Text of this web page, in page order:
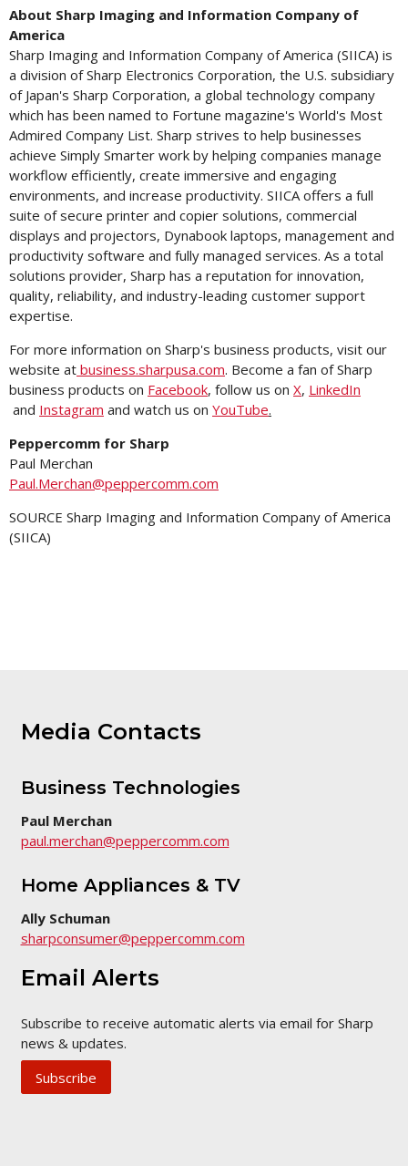
About Sharp Imaging and Information Company of
America
Sharp Imaging and Information Company of America (SIICA) is
a division of Sharp Electronics Corporation, the U.S. subsidiary
of Japan's Sharp Corporation, a global technology company
which has been named to Fortune magazine's World's Most
Admired Company List. Sharp strives to help businesses
achieve Simply Smarter work by helping companies manage
workflow efficiently, create immersive and engaging
environments, and increase productivity. SIICA offers a full
suite of secure printer and copier solutions, commercial
displays and projectors, Dynabook laptops, management and
productivity software and fully managed services. As a total
solutions provider, Sharp has a reputation for innovation,
quality, reliability, and industry-leading customer support
expertise.
For more information on Sharp's business products, visit our
website at business.sharpusa.com. Become a fan of Sharp
business products on Facebook, follow us on X, LinkedIn
and Instagram and watch us on YouTube.
Peppercomm for Sharp
Paul Merchan
Paul.Merchan@peppercomm.com
SOURCE Sharp Imaging and Information Company of America
(SIICA)
Media Contacts
Business Technologies
Paul Merchan
paul.merchan@peppercomm.com
Home Appliances & TV
Ally Schuman
sharpconsumer@peppercomm.com
Email Alerts
Subscribe to receive automatic alerts via email for Sharp
news & updates.
Subscribe